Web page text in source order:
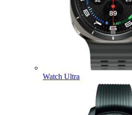
Watch Ultra